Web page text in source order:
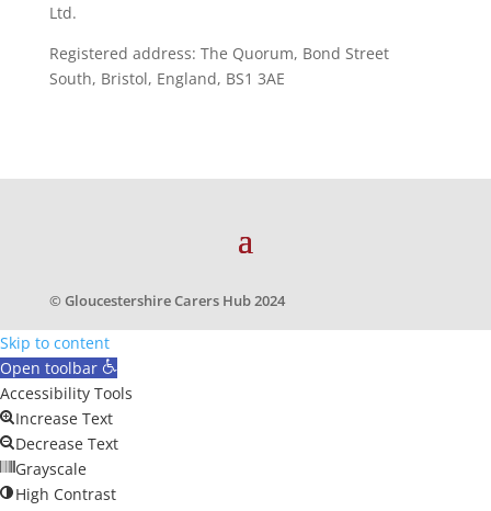
Ltd.
Registered address: The Quorum, Bond Street
South, Bristol, England, BS1 3AE
© Gloucestershire Carers Hub 2024
Skip to content
Open toolbar
Accessibility Tools
Increase Text
Decrease Text
Grayscale
High Contrast